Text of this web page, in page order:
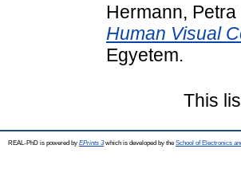
Hermann, Petra
Human Visual
Egyetem.
This
REAL-PhD is powered by EPrints 3which is developed by the School of Electronics